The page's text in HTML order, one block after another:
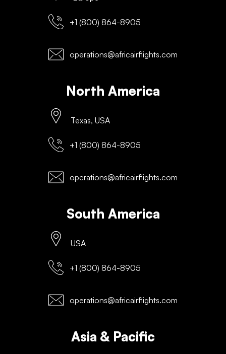
+1 (800) 864-8905
operations@africairflights.com
North America
Texas, USA
+1 (800) 864-8905
operations@africairflights.com
South America
USA
+1 (800) 864-8905
operations@africairflights.com
Asia & Pacific